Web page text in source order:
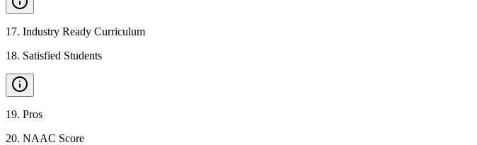
17. Industry Ready Curriculum
18. Satisfied Students
19. Pros
20. NAAC Score